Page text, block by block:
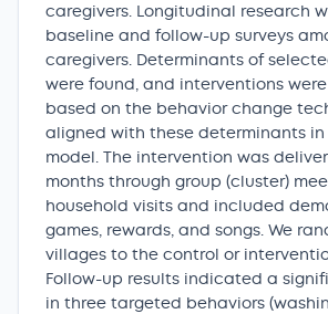
caregivers. Longitudinal research
baseline and follow-up surveys
caregivers. Determinants of
were found, and interventions
based on the behavior change
aligned with these determinants in
model. The intervention was
months through group (cluster)
household visits and included
games, rewards, and songs. We
villages to the control or
Follow-up results indicated a
in three targeted behaviors